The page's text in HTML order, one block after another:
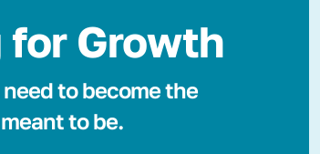
for Growth
to become the
to be.